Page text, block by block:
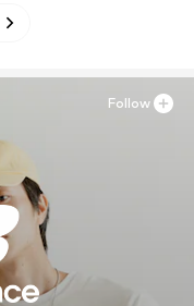
Follow